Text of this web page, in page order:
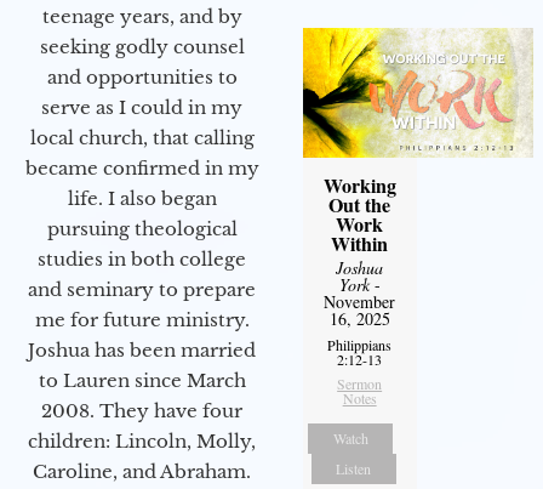
teenage years, and by
seeking godly counsel
and opportunities to
serve as I could in my
local church, that calling
became confirmed in my
life. I also began
pursuing theological
studies in both college
and seminary to prepare
me for future ministry.​
Joshua has been married
to Lauren since March
2008. They have four
children: Lincoln, Molly,
Caroline, and Abraham.
Working
Out the
Work
Within
Joshua
York-
November
16, 2025
Philippians
2:12-13
Sermon
Notes
Watch
Listen